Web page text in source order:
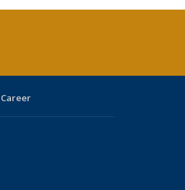
Career